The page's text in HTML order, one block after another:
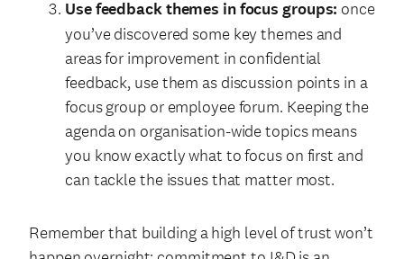
Use feedback themes in focus groups: once
you’ve discovered some key themes and
areas for improvement in confidential
feedback, use them as discussion points in a
focus group or employee forum. Keeping the
agenda on organisation-wide topics means
you know exactly what to focus on first and
can tackle the issues that matter most.
Remember that building a high level of trust won’t